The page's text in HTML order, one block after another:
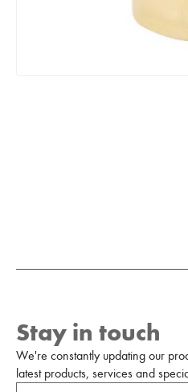
Stay in touch
We're constantly updating our
latest products, services and